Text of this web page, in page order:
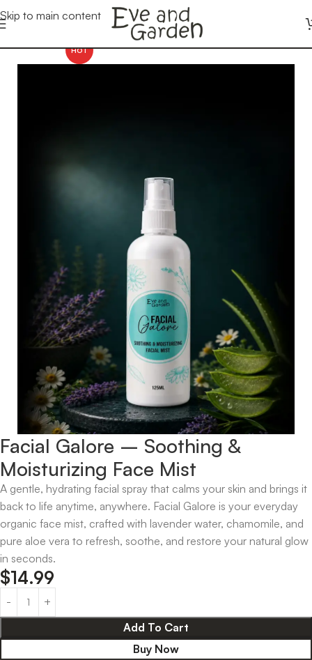
Skip to main content
HOT
Facial Galore – Soothing &
Moisturizing Face Mist
A gentle, hydrating facial spray that calms your skin and brings it
back to life anytime, anywhere. Facial Galore is your everyday
organic face mist, crafted with lavender water, chamomile, and
pure aloe vera to refresh, soothe, and restore your natural glow
in seconds.
$14.99
Add To Cart
Buy Now